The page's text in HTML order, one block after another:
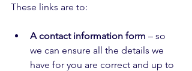
These links are to:
A contact information form – so
we can ensure all the details we
have for you are correct and up to